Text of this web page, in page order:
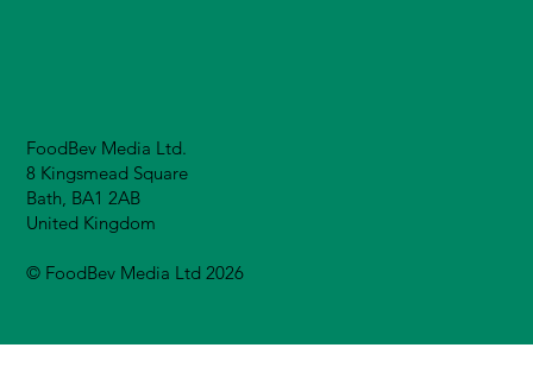
FoodBev Media Ltd.
8 Kingsmead Square
Bath, BA1 2AB
United Kingdom
© FoodBev Media Ltd 2026